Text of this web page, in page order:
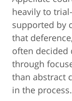
heavily to
supported by
that
often
through
than abstract
in the process.